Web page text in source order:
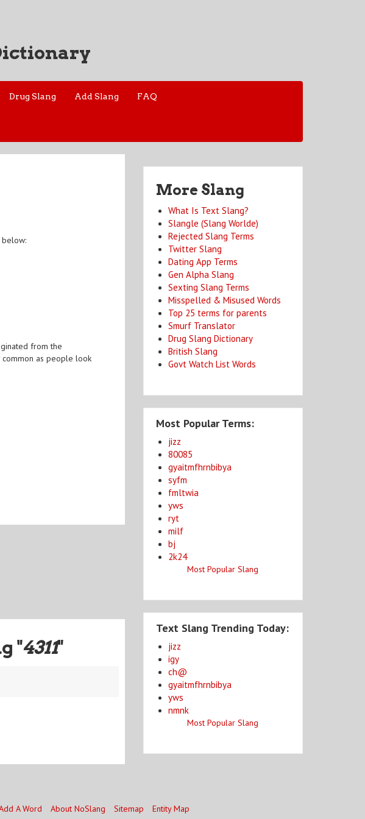
Drug Slang Add Slang FAQ
below:
from the
common as people look
"4311"
More Slang
What Is Text Slang?
Slangle (Slang Worlde)
Rejected Slang Terms
Twitter Slang
Dating App Terms
Gen Alpha Slang
Sexting Slang Terms
Misspelled & Misused Words
Top 25 terms for parents
Smurf Translator
Drug Slang Dictionary
British Slang
Govt Watch List Words
Most Popular Terms:
jizz
80085
gyaitmfhrnbibya
syfm
fmltwia
yws
ryt
milf
bj
2k24
Most Popular Slang
Text Slang Trending Today:
jizz
igy
ch@
gyaitmfhrnbibya
yws
nmnk
Most Popular Slang
A Word About NoSlang Sitemap Entity Map